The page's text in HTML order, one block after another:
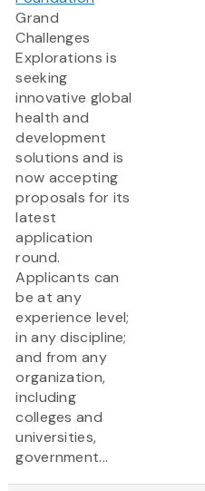
Grand
Challenges
Explorations is
seeking
innovative global
health and
development
solutions and is
now accepting
proposals for its
latest
application
round.
Applicants can
be at any
experience level;
in any discipline;
and from any
organization,
including
colleges and
universities,
government...